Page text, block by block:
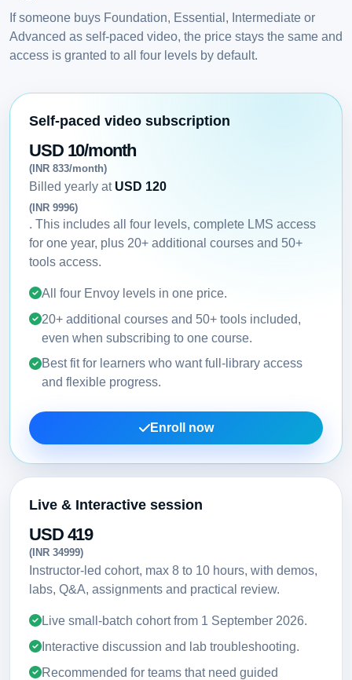
If someone buys Foundation, Essential, Intermediate or
Advanced as self-paced video, the price stays the same and
access is granted to all four levels by default.
Self-paced video subscription
USD 10/month
(INR 833/month)
Billed yearly at USD 120
(INR 9996)
. This includes all four levels, complete LMS access
for one year, plus 20+ additional courses and 50+
tools access.
All four Envoy levels in one price.
20+ additional courses and 50+ tools included,
even when subscribing to one course.
Best fit for learners who want full-library access
and flexible progress.
Enroll now
Live & Interactive session
USD 419
(INR 34999)
Instructor-led cohort, max 8 to 10 hours, with demos,
labs, Q&A, assignments and practical review.
Live small-batch cohort from 1 September 2026.
Interactive discussion and lab troubleshooting.
Recommended for teams that need guided